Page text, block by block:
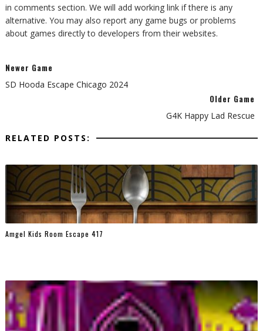
in comments section. We will add working link if there is any
alternative. You may also report any game bugs or problems
about games directly to developers from their websites.
Newer Game
SD Hooda Escape Chicago 2024
Older Game
G4K Happy Lad Rescue
RELATED POSTS:
Amgel Kids Room Escape 417